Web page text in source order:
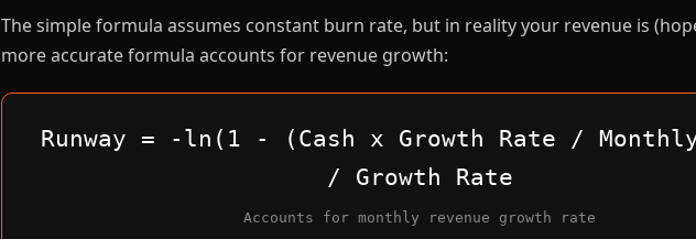
The simple formula assumes constant burn rate, but in reality your revenue is
more accurate formula accounts for revenue growth:
Runway = -ln(1 - (Cash x Growth Rate /
/ Growth Rate
Accounts for monthly revenue growth rate